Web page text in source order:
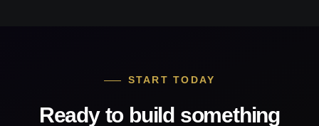
START TODAY
Ready to build something